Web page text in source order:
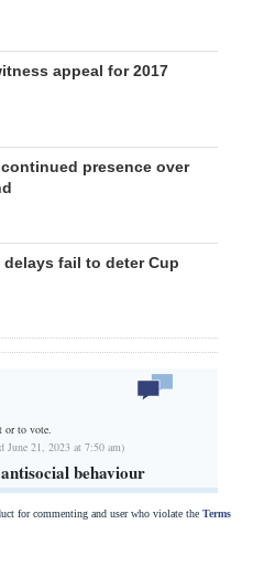
appeal for 2017
presence over
delays fail to deter Cup
or to vote.
June 21, 2023 at 7:50 am)
behaviour
for commenting and user who violate the Terms